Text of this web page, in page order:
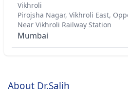
Vikhroli
Pirojsha Nagar, Vikhroli East,
Near Vikhroli Railway Station
Mumbai
About Dr.Salih